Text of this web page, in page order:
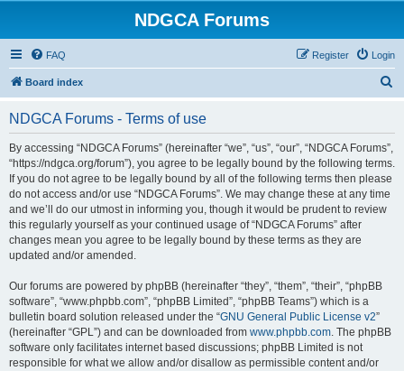
NDGCA Forums
FAQ Login
Register
Board index
c
NDGCA Forums - Terms of use
By accessing “NDGCA Forums” (hereinafter “we”, “us”, “our”, “NDGCA Forums”,
“https://ndgca.org/forum”), you agree to be legally bound by the following terms.
If you do not agree to be legally bound by all of the following terms then please
do not access and/or use “NDGCA Forums”. We may change these at any time
and we’ll do our utmost in informing you, though it would be prudent to review
this regularly yourself as your continued usage of “NDGCA Forums” after
changes mean you agree to be legally bound by these terms as they are
updated and/or amended.
Our forums are powered by phpBB (hereinafter “they”, “them”, “their”, “phpBB
software”, “www.phpbb.com”, “phpBB Limited”, “phpBB Teams”) which is a
bulletin board solution released under the “GNU General Public License v2”
(hereinafter “GPL”) and can be downloaded from www.phpbb.com. The phpBB
software only facilitates internet based discussions; phpBB Limited is not
responsible for what we allow and/or disallow as permissible content and/or